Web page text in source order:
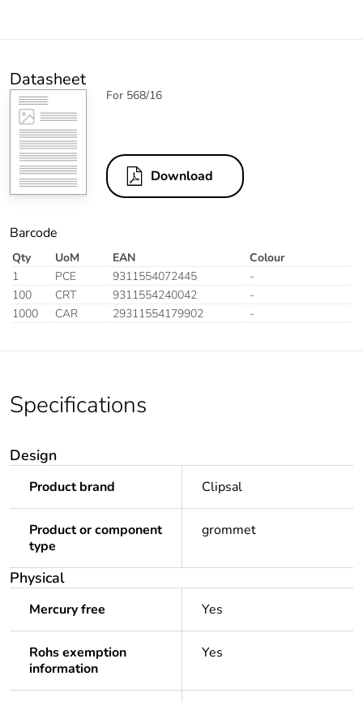
Datasheet
For 568/16
Download
Barcode
Qty UoM EAN
Colour
1
PCE 9311554072445
-
100
CRT 9311554240042
-
1000
CAR 29311554179902 -
Specifications
Design
Product brand Clipsal
Product or component
type
grommet
Physical
Mercury free Yes
Rohs exemption
information
Yes